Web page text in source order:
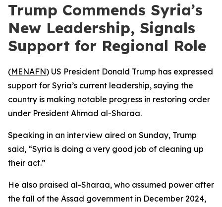
Trump Commends Syria’s
New Leadership, Signals
Support for Regional Role
(MENAFN) US President Donald Trump has expressed
support for Syria’s current leadership, saying the
country is making notable progress in restoring order
under President Ahmad al-Sharaa.
Speaking in an interview aired on Sunday, Trump
said, “Syria is doing a very good job of cleaning up
their act.”
He also praised al-Sharaa, who assumed power after
the fall of the Assad government in December 2024,